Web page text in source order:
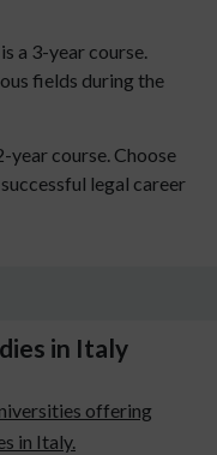
a 3-year course.
fields during the
year course. Choose
legal career
in Italy
offering
in Italy.